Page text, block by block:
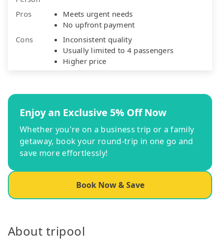
Pros
Meets urgent needs
No upfront payment
Cons
Inconsistent quality
Usually limited to 4 passengers
Higher price
Enjoy an Exclusive 5% Off Now
Whether you're on a business trip or a family
getaway, book your round-trip in one go and
save more effortlessly!
Book Now & Save
About tripool